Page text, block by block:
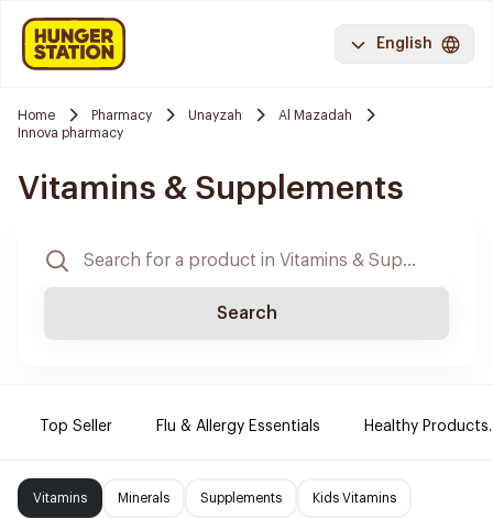
English
Home Pharmacy Unayzah
Al Mazadah
Innova pharmacy
Vitamins & Supplements
Search
Top Seller Flu & Allergy Essentials Healthy Products.
Vitamins Minerals Supplements Kids Vitamins